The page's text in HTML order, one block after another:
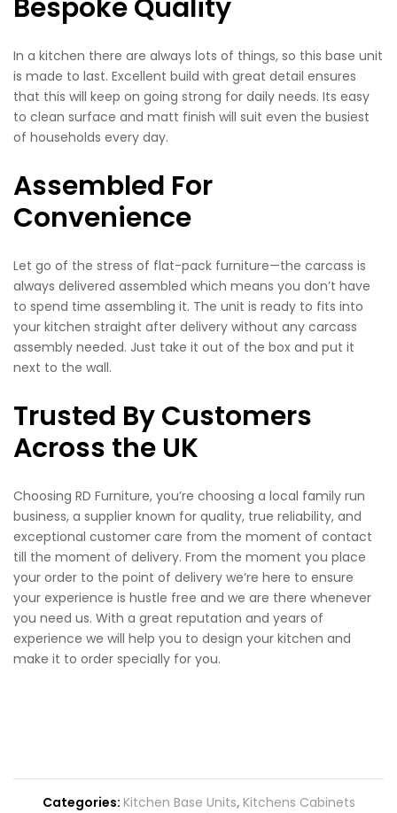
Bespoke Quality
In a kitchen there are always lots of things, so this base unit
is made to last. Excellent build with great detail ensures
that this will keep on going strong for daily needs. Its easy
to clean surface and matt finish will suit even the busiest
of households every day.
Assembled For
Convenience
Let go of the stress of flat-pack furniture—the carcass is
always delivered assembled which means you don’t have
to spend time assembling it. The unit is ready to fits into
your kitchen straight after delivery without any carcass
assembly needed. Just take it out of the box and put it
next to the wall.
Trusted By Customers
Across the UK
Choosing RD Furniture, you’re choosing a local family run
business, a supplier known for quality, true reliability, and
exceptional customer care from the moment of contact
till the moment of delivery. From the moment you place
your order to the point of delivery we’re here to ensure
your experience is hustle free and we are there whenever
you need us. With a great reputation and years of
experience we will help you to design your kitchen and
make it to order specially for you.
Categories: Kitchen Base Units, Kitchens Cabinets